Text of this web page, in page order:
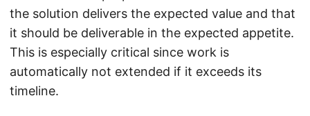
the solution delivers the expected value and that
it should be deliverable in the expected appetite.
This is especially critical since work is
automatically not extended if it exceeds its
timeline.